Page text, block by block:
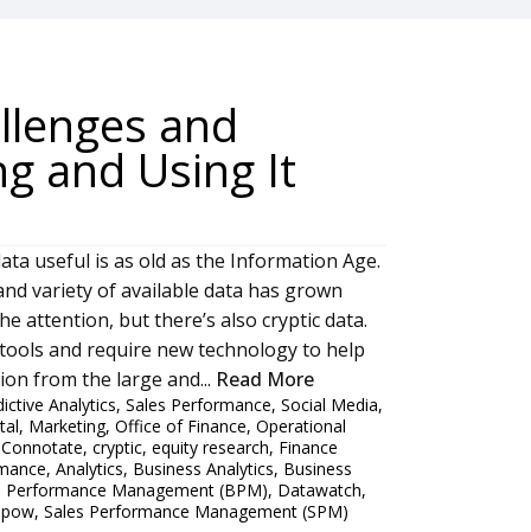
and
and Using It
useful is as old as the Information Age.
variety of available data has grown
attention, but there’s also cryptic data.
and require new technology to help
from the large and... Read More
Analytics, Sales Performance, Social Media,
, Marketing, Office of Finance, Operational
Connotate, cryptic, equity research, Finance
, Analytics, Business Analytics, Business
Performance Management (BPM), Datawatch,
, Sales Performance Management (SPM)